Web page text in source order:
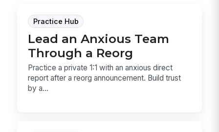
Practice Hub
Lead an Anxious Team
Through a Reorg
Practice a private 1:1 with an anxious direct
report after a reorg announcement. Build trust
by a...